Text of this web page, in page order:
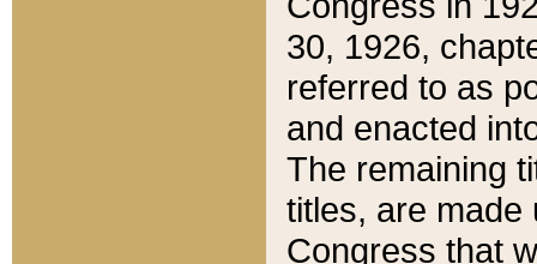
30, 1926,
referred to as
and enacted
The remaining
titles, are made
Congress that